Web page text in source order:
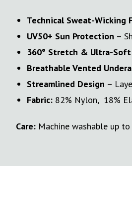
Technical Sweat-Wicking
UV50+ Sun Protection –
360° Stretch & Ultra-Soft
Breathable Vented
Streamlined Design –
Fabric: 82% Nylon, 18%
Care: Machine washable up